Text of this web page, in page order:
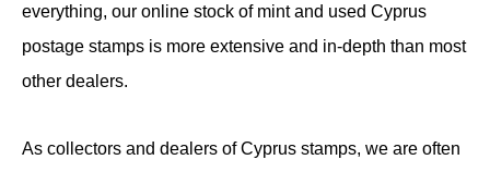
everything, our online stock of mint and used Cyprus
postage stamps is more extensive and in-depth than most
other dealers.
As collectors and dealers of Cyprus stamps, we are often